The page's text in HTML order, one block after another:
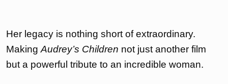
Her legacy is nothing short of extraordinary.
Making Audrey’s Children not just another film
but a powerful tribute to an incredible woman.